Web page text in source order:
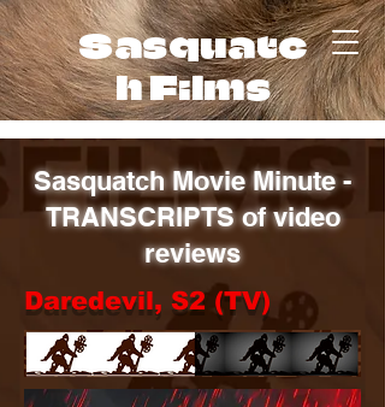
Sasquatc
h Films
Sasquatch Movie Minute -
TRANSCRIPTS of video
reviews
Daredevil, S2 (TV)